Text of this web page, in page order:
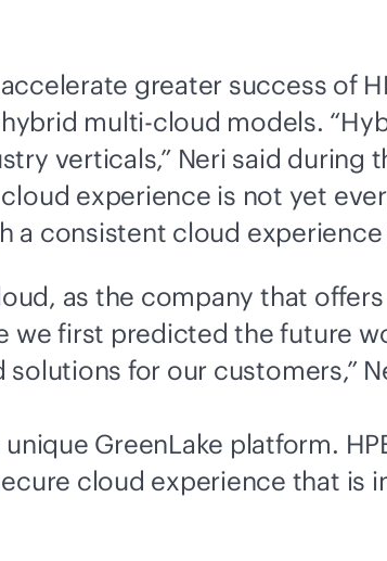
greater success of
hybrid multi-cloud models.
verticals,” Neri said during
experience is not yet
a consistent cloud
, as the company that
we first predicted the future
for our customers,”
GreenLake platform.
cloud experience that is